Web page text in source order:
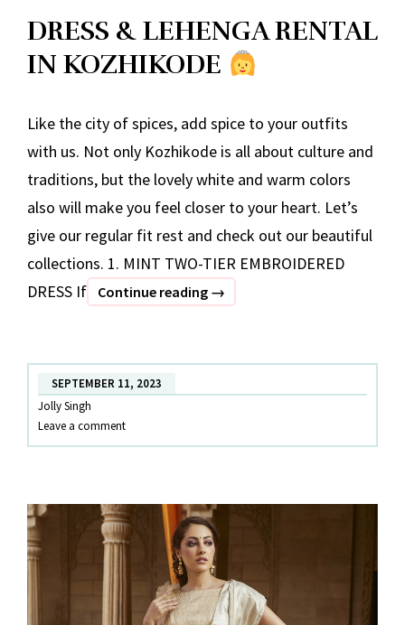
DRESS & LEHENGA RENTAL
IN KOZHIKODE
Like the city of spices, add spice to your outfits
with us. Not only Kozhikode is all about culture and
traditions, but the lovely white and warm colors
also will make you feel closer to your heart. Let’s
give our regular fit rest and check out our beautiful
collections. 1. MINT TWO-TIER EMBROIDERED
DRESS If
Continue reading DRESS
RENTAL
IN
→
SEPTEMBER 11, 2023
Jolly Singh
Leave a comment